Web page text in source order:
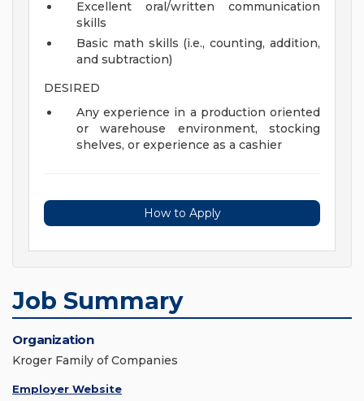
Excellent oral/written communication
skills
Basic math skills (i.e., counting, addition,
and subtraction)
DESIRED
Any experience in a production oriented
or warehouse environment, stocking
shelves, or experience as a cashier
How to Apply
Job Summary
Organization
Kroger Family of Companies
Employer Website